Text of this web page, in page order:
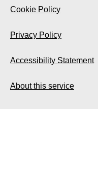
Cookie Policy
Privacy Policy
Accessibility Statement
About this service